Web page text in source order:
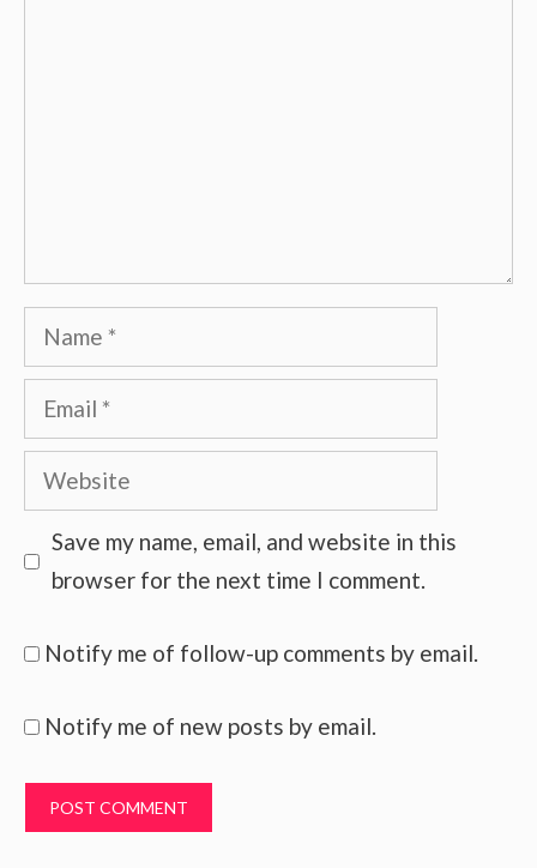
Name
Email
Website
Save my name, email, and website in this
browser for the next time I comment.
Notify me of follow-up comments by email.
Notify me of new posts by email.